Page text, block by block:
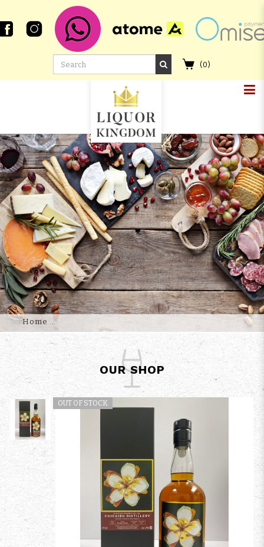
CHICHIBU 2017 1ST FILL BOURBON
BARREL #7248 LMDW SINGAPORE
FLOWER SERIES #3
(0)
Home
OUR SHOP
OUT OF STOCK